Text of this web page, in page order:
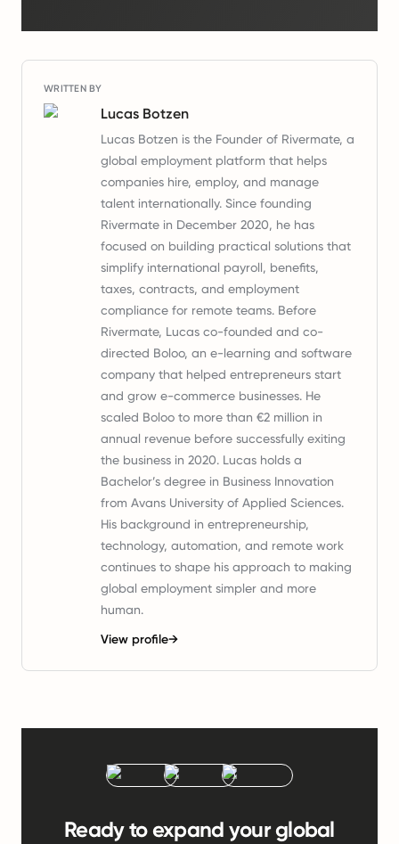
WRITTEN BY
Lucas Botzen
Lucas Botzen is the Founder of Rivermate, a
global employment platform that helps
companies hire, employ, and manage
talent internationally. Since founding
Rivermate in December 2020, he has
focused on building practical solutions that
simplify international payroll, benefits,
taxes, contracts, and employment
compliance for remote teams. Before
Rivermate, Lucas co-founded and co-
directed Boloo, an e-learning and software
company that helped entrepreneurs start
and grow e-commerce businesses. He
scaled Boloo to more than €2 million in
annual revenue before successfully exiting
the business in 2020. Lucas holds a
Bachelor’s degree in Business Innovation
from Avans University of Applied Sciences.
His background in entrepreneurship,
technology, automation, and remote work
continues to shape his approach to making
global employment simpler and more
human.
View profile→
Ready to expand your global